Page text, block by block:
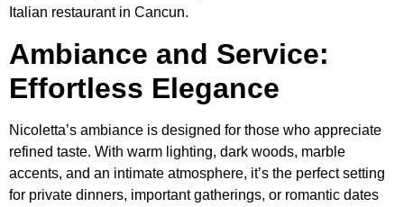
Italian restaurant in Cancun.
Ambiance and Service:
Effortless Elegance
Nicoletta’s ambiance is designed for those who appreciate
refined taste. With warm lighting, dark woods, marble
accents, and an intimate atmosphere, it’s the perfect setting
for private dinners, important gatherings, or romantic dates